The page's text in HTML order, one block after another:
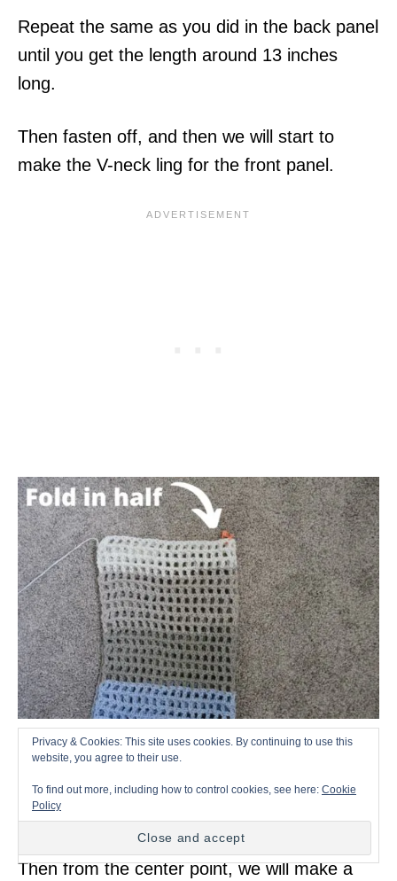
Repeat the same as you did in the back panel
until you get the length around 13 inches
long.
Then fasten off, and then we will start to
make the V-neck ling for the front panel.
Now fold your front panel into half, then put a
stitch marker to mark where the center of
your rectangle piece.
Then from the center point, we will make a
Privacy & Cookies: This site uses cookies. By continuing to use this
website, you agree to their use.
To find out more, including how to control cookies, see here: Cookie
Policy